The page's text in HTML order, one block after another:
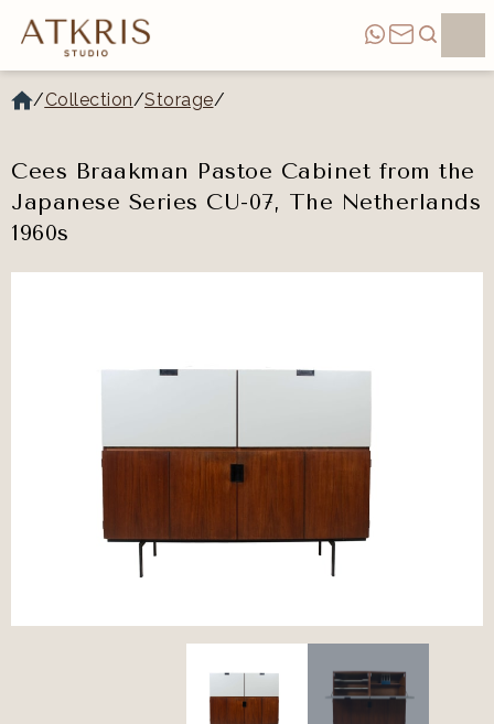
/Collection/Storage/
Cees Braakman Pastoe Cabinet from the
Japanese Series CU-07, The Netherlands
1960s